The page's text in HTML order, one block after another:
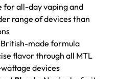
all-day vaping and
range of devices than
British-made formula
flavor through all MTL
devices